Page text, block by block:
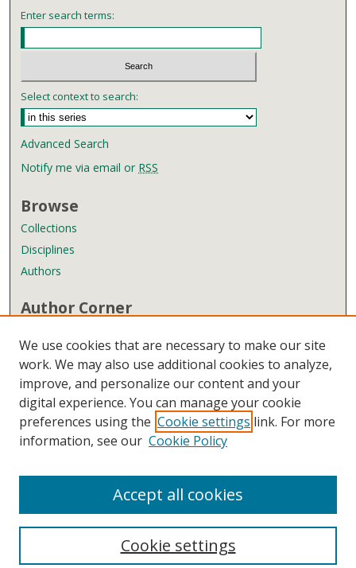
Enter search terms:
Select context to search:
Advanced Search
Notify me via email or RSS
Browse
Collections
Disciplines
Authors
Author Corner
Submit Research
Links
Wyndham Robertson Library
Contact Us
We use cookies that are necessary to make our site
work. We may also use additional cookies to analyze,
improve, and personalize our content and your
digital experience. You can manage your cookie
preferences using the Cookie settings link. For more
information, see our Cookie Policy
Cookie settings
Accept all cookies